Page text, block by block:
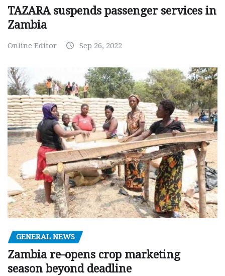
TAZARA suspends passenger services in
Zambia
Online Editor Sep 26, 2022
GENERAL NEWS
Zambia re-opens crop marketing
season beyond deadline